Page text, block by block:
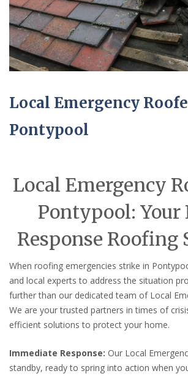
Local Emergency
Pontypool
Local Emergency
Pontypool: Your
Response Roofing
When roofing emergencies strike in
and local experts to address the situation
further than our dedicated team of Local
We are your trusted partners in times of
efficient solutions to protect your home.
Immediate Response: Our Local
standby, ready to spring into action when